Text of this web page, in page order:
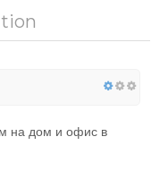
на дом и офис в